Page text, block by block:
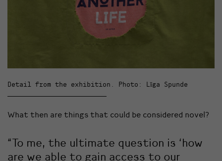
Detail from the exhibition. Photo: Līga Spunde
What then are things that could be considered novel?
“To me, the ultimate question is ‘how
are we able to gain access to our